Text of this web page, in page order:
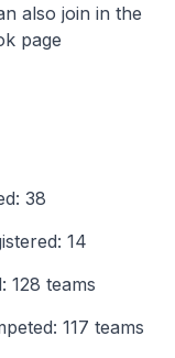
also join in the
page
38
14
128 teams
117 teams